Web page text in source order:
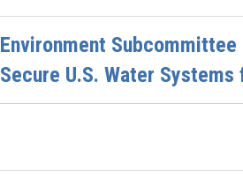
Environment
Secure U.S. Water